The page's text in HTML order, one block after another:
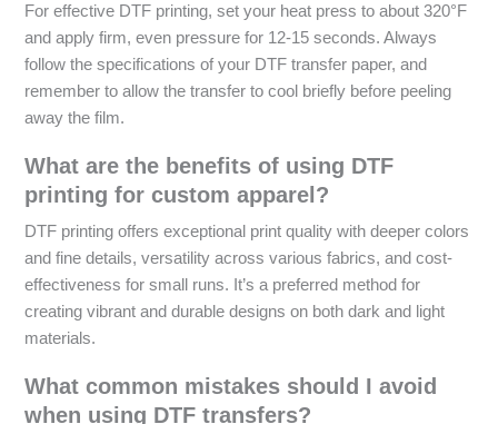
For effective DTF printing, set your heat press to about 320°F
and apply firm, even pressure for 12-15 seconds. Always
follow the specifications of your DTF transfer paper, and
remember to allow the transfer to cool briefly before peeling
away the film.
What are the benefits of using DTF
printing for custom apparel?
DTF printing offers exceptional print quality with deeper colors
and fine details, versatility across various fabrics, and cost-
effectiveness for small runs. It’s a preferred method for
creating vibrant and durable designs on both dark and light
materials.
What common mistakes should I avoid
when using DTF transfers?